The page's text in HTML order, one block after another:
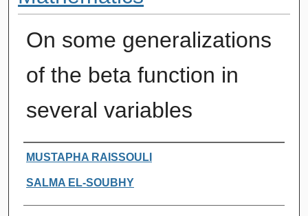
On some generalizations
of the beta function in
several variables
Authors
MUSTAPHA RAISSOULI
SALMA EL-SOUBHY